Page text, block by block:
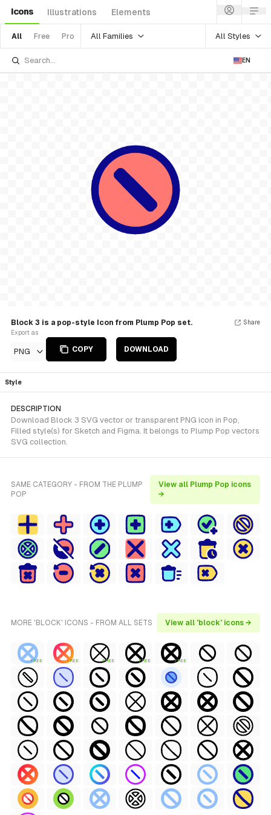
Icons Illustrations Elements
All Free Pro All Families All Styles
EN
Block 3 is a pop-style Icon from Plump Pop set.
Export as
PNG COPY DOWNLOAD
Share
Style
DESCRIPTION
Download Block 3 SVG vector or transparent PNG icon in Pop,
Filled style(s) for Sketch and Figma. It belongs to Plump Pop vectors
SVG collection.
SAME CATEGORY - FROM THE PLUMP
POP
View all Plump Pop icons
→
MORE 'BLOCK' ICONS - FROM ALL SETS View all 'block' icons →
FREE FREE FREE FREE FREE